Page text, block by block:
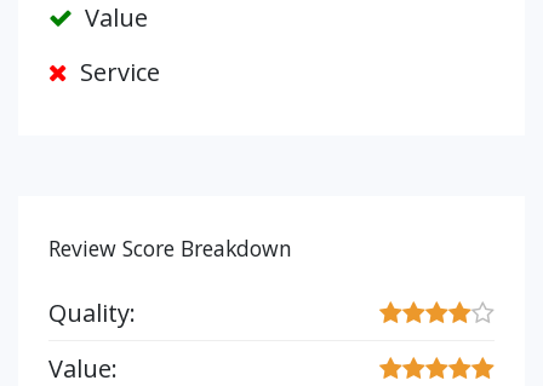
Value
Service
Review Score Breakdown
Quality:
Value: